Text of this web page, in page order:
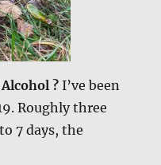
? I’ve been
Roughly three
7 days, the